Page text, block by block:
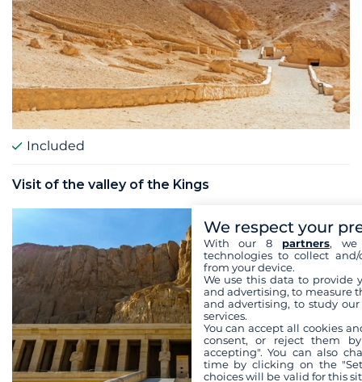
Included
Visit of the valley of the Kings
We respect your
With our 8 partners, we
technologies to collect
from your device.
We use this data to provide
and advertising, to measure
and advertising, to study
services.
You can accept all cookies
consent, or reject them
accepting". You can also
time by clicking on the
choices will be valid for this